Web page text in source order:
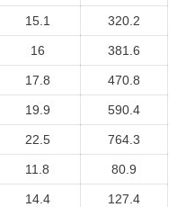
15.1 320.2
16 381.6
17.8 470.8
19.9 590.4
22.5 764.3
11.8 80.9
14.4 127.4